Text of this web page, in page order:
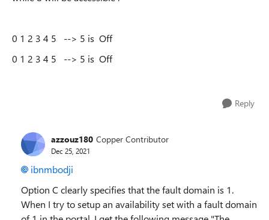
0 1 2 3 4 5 --> 5 is Off
0 1 2 3 4 5 --> 5 is Off
Reply
azzouz180 Copper Contributor
Dec 25, 2021
ibnmbodji
Option C clearly specifies that the fault domain is 1.
When I try to setup an availability set with a fault domain